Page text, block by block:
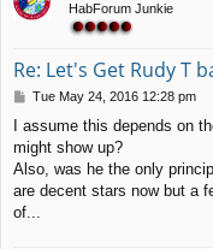
HabForum Junkie
Re: Let's Get Rudy T
P
s
t
Tue May 24, 2016 12:28 pm
I assume this depends on
might show up?
Also, was he the only
are decent stars now but a
of...